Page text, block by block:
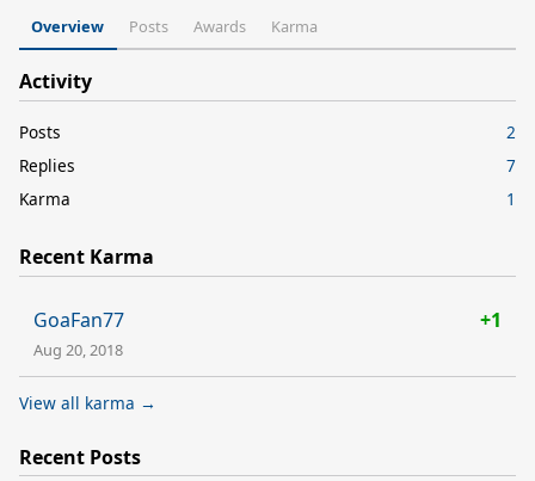
Overview Posts Awards Karma
Activity
Posts
2
Replies
7
Karma
1
Recent Karma
GoaFan77 +1
Aug 20, 2018
View all karma →
Recent Posts